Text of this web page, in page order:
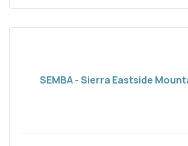
SEMBA - Sierra Eastside